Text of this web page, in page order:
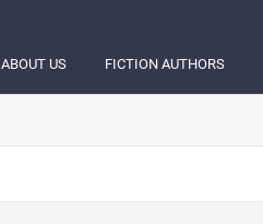
ABOUT US FICTION AUTHORS